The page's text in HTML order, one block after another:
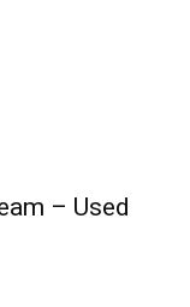
– Used